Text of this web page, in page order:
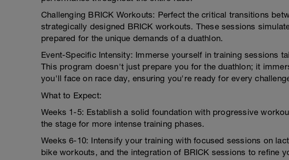
Challenging BRICK Workouts: Perfect the critical transitions
strategically designed BRICK workouts. These sessions
prepared for the unique demands of a duathlon.
Event-Specific Intensity: Immerse yourself in training sessions
This program doesn't just prepare you for the duathlon; it
you'll face on race day, ensuring you're ready for every
What to Expect:
Weeks 1-5: Establish a solid foundation with progressive
the stage for more intense training phases.
Weeks 6-10: Intensify your training with focused sessions on
bike workouts, and the integration of BRICK sessions to refine